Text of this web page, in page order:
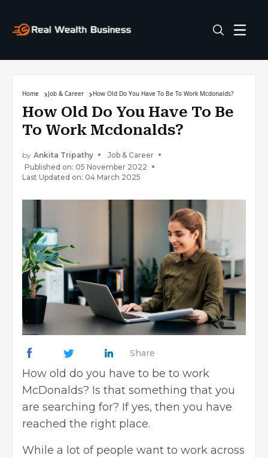
Home Job & Career How Old Do You Have To Be To Work Mcdonalds?
How Old Do You Have To Be
To Work Mcdonalds?
by Ankita Tripathy
Job & Career
Published on: 05 November 2022
Last Updated on: 04 March 2025
Share
How old do you have to be to work
McDonalds? Is that something that you
are searching for? If yes, then you have
reached the right place.
While a lot of people want to work across